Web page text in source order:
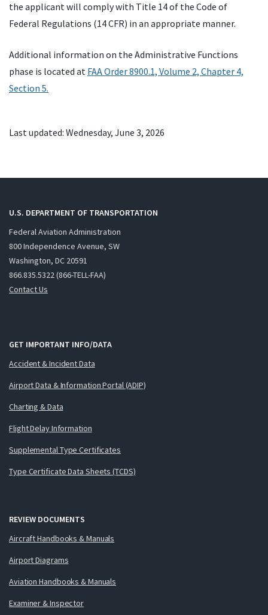
the applicant will comply with Title 14 of the Code of
Federal Regulations (14 CFR) in an appropriate manner.
Additional information on the Administrative Functions
phase is located at FAA Order 8900.1, Volume 2, Chapter 4,
Section 5.
Last updated: Wednesday, June 3, 2026
U.S. DEPARTMENT OF TRANSPORTATION
Federal Aviation Administration
800 Independence Avenue, SW
Washington, DC 20591
866.835.5322 (866-TELL-FAA)
Contact Us
GET IMPORTANT INFO/DATA
Accident & Incident Data
Airport Data & Information Portal (ADIP)
Charting & Data
Flight Delay Information
Supplemental Type Certificates
Type Certificate Data Sheets (TCDS)
REVIEW DOCUMENTS
Aircraft Handbooks & Manuals
Airport Diagrams
Aviation Handbooks & Manuals
Examiner & Inspector